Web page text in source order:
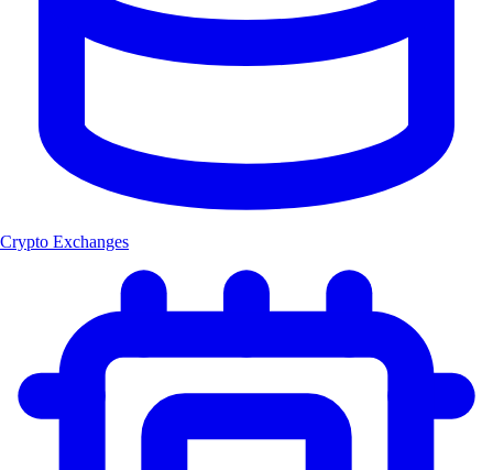
Crypto Exchanges